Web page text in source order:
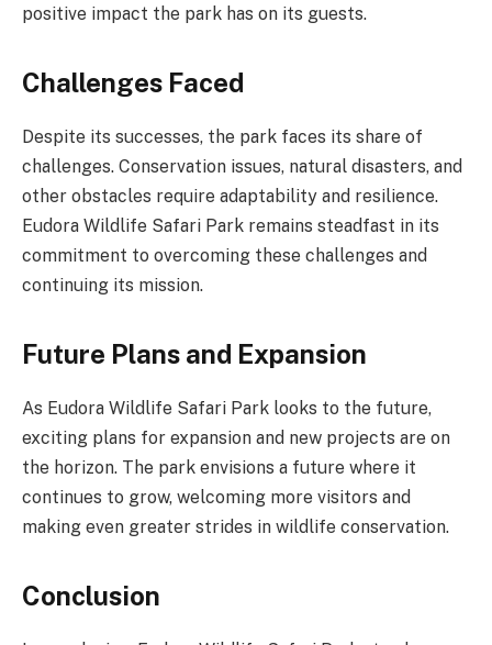
positive impact the park has on its guests.
Challenges Faced
Despite its successes, the park faces its share of
challenges. Conservation issues, natural disasters, and
other obstacles require adaptability and resilience.
Eudora Wildlife Safari Park remains steadfast in its
commitment to overcoming these challenges and
continuing its mission.
Future Plans and Expansion
As Eudora Wildlife Safari Park looks to the future,
exciting plans for expansion and new projects are on
the horizon. The park envisions a future where it
continues to grow, welcoming more visitors and
making even greater strides in wildlife conservation.
Conclusion